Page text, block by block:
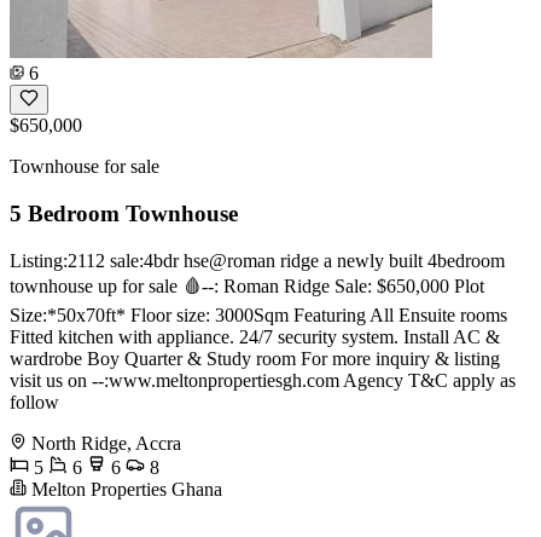
6
$650,000
Townhouse for sale
5 Bedroom Townhouse
Listing:2112 sale:4bdr hse@roman ridge a newly built 4bedroom
townhouse up for sale 🩸--: Roman Ridge Sale: $650,000 Plot
Size:*50x70ft* Floor size: 3000Sqm Featuring All Ensuite rooms
Fitted kitchen with appliance. 24/7 security system. Install AC &
wardrobe Boy Quarter & Study room For more inquiry & listing
visit us on --:www.meltonpropertiesgh.com Agency T&C apply as
follow
North Ridge, Accra
5
6 6
8
Melton Properties Ghana